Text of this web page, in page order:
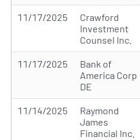
11/17/2025
Crawford
Investment
Counsel Inc.
11/17/2025
Bank of
America Corp
DE
11/14/2025
Raymond
James
Financial Inc.